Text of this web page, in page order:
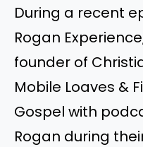
During a recent
Rogan
founder of
Mobile Loaves &
Gospel with
Rogan during